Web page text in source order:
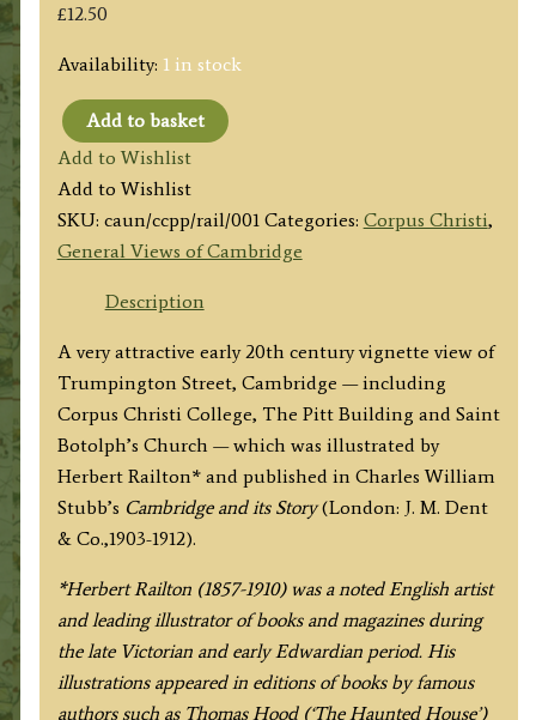
£12.50
Availability: 1 in stock
'The
Pitts's
Press,
St.
Botholp's
and
Corpus
Christi'
by
Herbert
Railton
/
C.
Stubbs
c.1912
quantity
Add to basket
Add to Wishlist
Add to Wishlist
SKU: caun/ccpp/rail/001 Categories: Corpus Christi,
General Views of Cambridge
Description
A very attractive early 20th century vignette view of
Trumpington Street, Cambridge — including
Corpus Christi College, The Pitt Building and Saint
Botolph’s Church — which was illustrated by
Herbert Railton* and published in Charles William
Stubb’s Cambridge and its Story(London: J. M. Dent
& Co.,1903-1912).
*Herbert Railton (1857-1910) was a noted English artist
and leading illustrator of books and magazines during
the late Victorian and early Edwardian period. His
illustrations appeared in editions of books by famous
authors such as Thomas Hood (‘The Haunted House’)